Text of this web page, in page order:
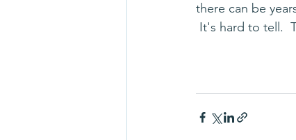
there can be
It's hard to tell.